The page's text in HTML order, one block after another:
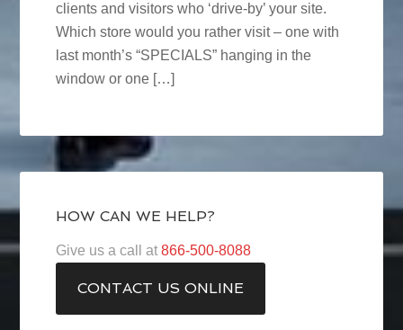
clients and visitors who ‘drive-by’ your site.
Which store would you rather visit – one with
last month’s “SPECIALS” hanging in the
window or one […]
HOW CAN WE HELP?
Give us a call at866-500-8088
CONTACT US ONLINE